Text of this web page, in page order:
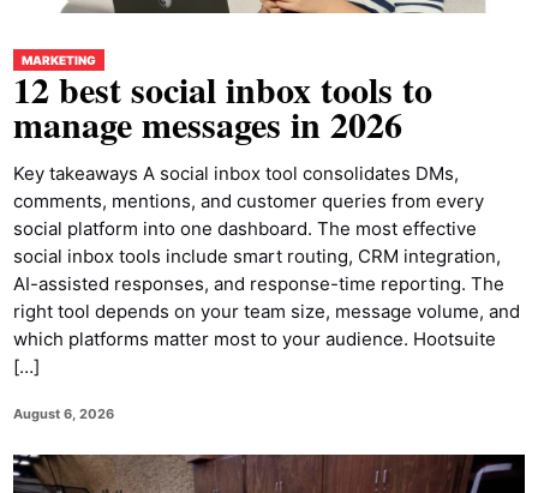
MARKETING
12 best social inbox tools to
manage messages in 2026
Key takeaways A social inbox tool consolidates DMs,
comments, mentions, and customer queries from every
social platform into one dashboard. The most effective
social inbox tools include smart routing, CRM integration,
AI-assisted responses, and response-time reporting. The
right tool depends on your team size, message volume, and
which platforms matter most to your audience. Hootsuite
[…]
August 6, 2026